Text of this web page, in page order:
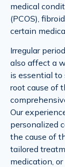
medical
(PCOS),
certain
Irregular
also affect a
is essential
root cause of
Our
personalized
the cause of
tailored
medication,